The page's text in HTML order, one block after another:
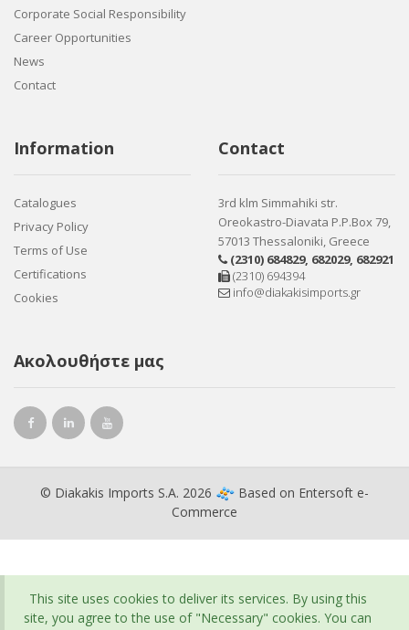
Corporate Social Responsibility
Career Opportunities
News
Contact
Information
Catalogues
Privacy Policy
Terms of Use
Certifications
Cookies
Contact
3rd klm Simmahiki str.
Oreokastro-Diavata P.P.Box 79,
57013 Thessaloniki, Greece
(2310) 684829, 682029, 682921
(2310) 694394
info@diakakisimports.gr
Ακολουθήστε μας
© Diakakis Imports S.A. 2026 Based on Entersoft e-
Commerce
This site uses cookies to deliver its services. By using this
site, you agree to the use of "Necessary" cookies. You can